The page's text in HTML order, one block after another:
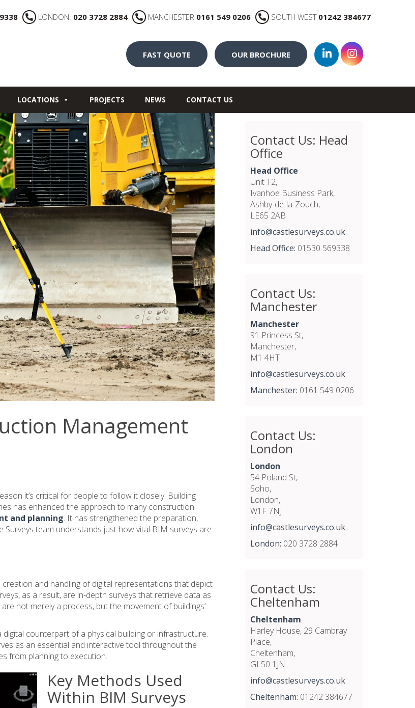
LONDON: 020 3728 2884 MANCHESTER 0161 549 0206 SOUTH WEST 01242 384677
FAST QUOTE OUR BROCHURE
LOCATIONS PROJECTS NEWS CONTACT US
Management
it’s critical for people to follow it closely. Building
has enhanced the approach to many construction
and planning. It has strengthened the preparation,
team understands just how vital BIM surveys are
and handling of digital representations that depict
as a result, are in-depth surveys that retrieve data as
not merely a process, but the movement of buildings’
counterpart of a physical building or infrastructure.
as an essential and interactive tool throughout the
from planning to execution.
Key Methods Used
Within BIM Surveys
Contact Us: Head
Office
Head Office
Unit T2,
Ivanhoe Business Park,
Ashby-de-la-Zouch,
LE65 2AB
info@castlesurveys.co.uk
Head Office: 01530 569338
Contact Us:
Manchester
Manchester
91 Princess St,
Manchester,
M1 4HT
info@castlesurveys.co.uk
Manchester: 0161 549 0206
Contact Us:
London
London
54 Poland St,
Soho,
London,
W1F 7NJ
info@castlesurveys.co.uk
London: 020 3728 2884
Contact Us:
Cheltenham
Cheltenham
Harley House, 29 Cambray
Place,
Cheltenham,
GL50 1JN
info@castlesurveys.co.uk
Cheltenham: 01242 384677